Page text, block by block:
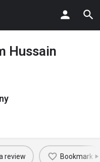
Hussain
review Bookmark